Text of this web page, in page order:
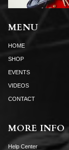
MENU
HOME
SHOP
EVENTS
VIDEOS
CONTACT
MORE INFO
Help Center